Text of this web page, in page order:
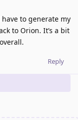
to generate my
to Orion. It’s a bit
Reply